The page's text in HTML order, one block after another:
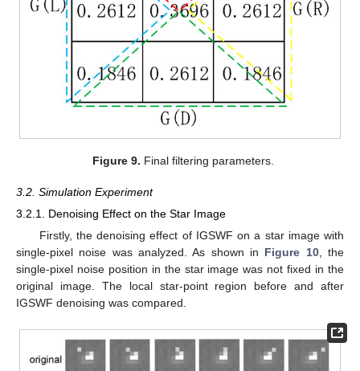
Figure 9. Final filtering parameters.
3.2. Simulation Experiment
3.2.1. Denoising Effect on the Star Image
Firstly, the denoising effect of IGSWF on a star image with
single-pixel noise was analyzed. As shown in Figure 10, the
single-pixel noise position in the star image was not fixed in the
original image. The local star-point region before and after
IGSWF denoising was compared.